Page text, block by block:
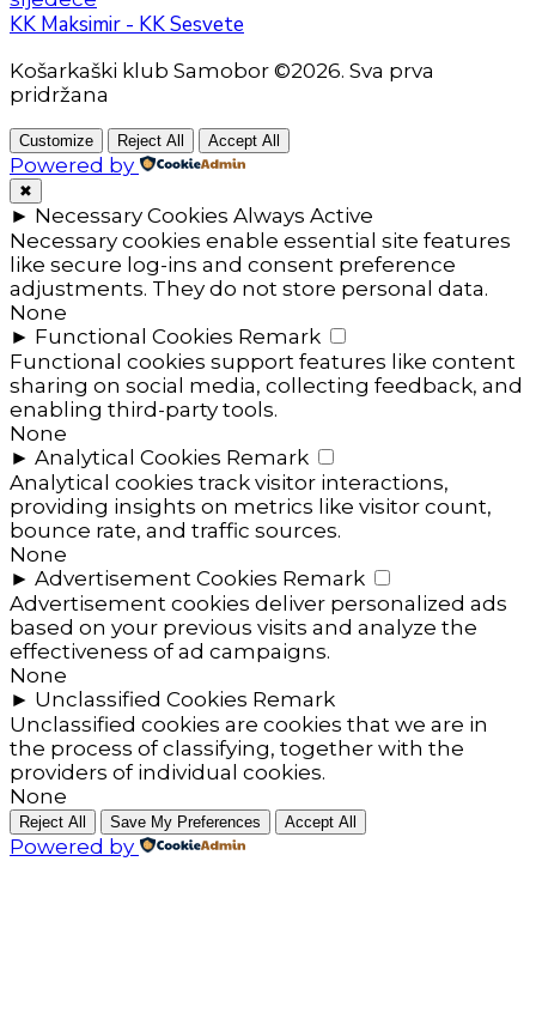
KK Maksimir - KK Sesvete
Košarkaški klub Samobor ©2026. Sva prva
pridržana
Customize Reject All Accept All
Powered by
✖
► Necessary Cookies Always Active
Necessary cookies enable essential site features
like secure log-ins and consent preference
adjustments. They do not store personal data.
None
► Functional Cookies Remark
Functional cookies support features like content
sharing on social media, collecting feedback, and
enabling third-party tools.
None
► Analytical Cookies Remark
Analytical cookies track visitor interactions,
providing insights on metrics like visitor count,
bounce rate, and traffic sources.
None
► Advertisement Cookies Remark
Advertisement cookies deliver personalized ads
based on your previous visits and analyze the
effectiveness of ad campaigns.
None
► Unclassified Cookies Remark
Unclassified cookies are cookies that we are in
the process of classifying, together with the
providers of individual cookies.
None
Reject All Save My Preferences Accept All
Powered by